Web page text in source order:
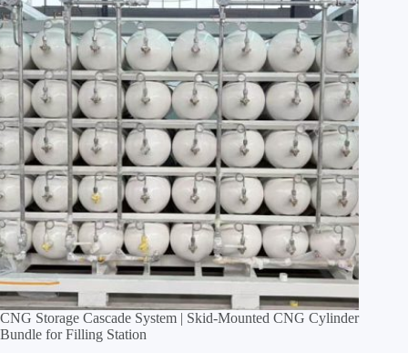
CNG Storage Cascade System | Skid‑Mounted CNG Cylinder
Bundle for Filling Station